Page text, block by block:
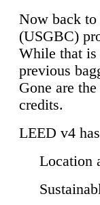
Now back
(USGBC)
While that is
previous
Gone are
credits.
LEED v4
Location